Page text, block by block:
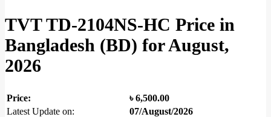
TVT TD-2104NS-HC Price in
Bangladesh (BD) for August,
2026
Price: ৳6,500.00
Latest Update on:
07/August/2026